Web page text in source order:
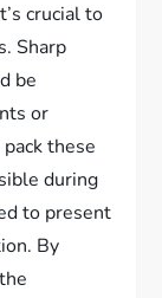
crucial to
Sharp
be
or
these
during
to present
By